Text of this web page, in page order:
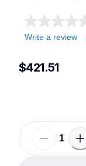
Write a review
$421.51